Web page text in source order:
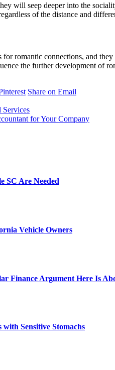
will seep deeper into the
of the distance and
romantic connections, and
the further development of
Share on Email
Services
for Your Company
SC Are Needed
Vehicle Owners
Finance Argument Here Is
Sensitive Stomachs